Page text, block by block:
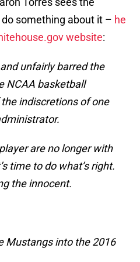
something about it – he
website:
unfairly barred the
NCAA basketball
indiscretions of one
are no longer with
time to do what’s right.
the innocent.
Mustangs into the 2016